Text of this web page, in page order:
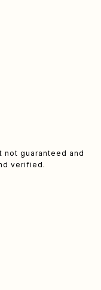
guaranteed and
verified.